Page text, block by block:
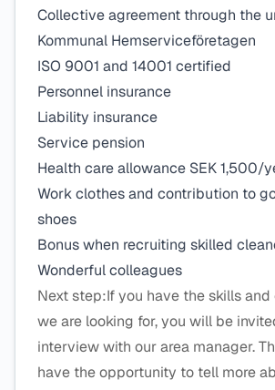
Collective agreement through the
Kommunal Hemserviceföretagen
ISO 9001 and 14001 certified
Personnel insurance
Liability insurance
Service pension
Health care allowance SEK 1,500/
Work clothes and contribution to
shoes
Bonus when recruiting skilled
Wonderful colleagues
Next step:If you have the skills
we are looking for, you will be
interview with our area manager.
have the opportunity to tell more